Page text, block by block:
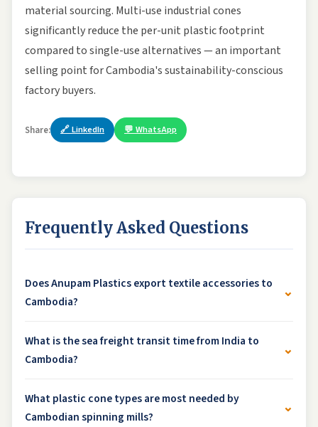
material sourcing. Multi-use industrial cones
significantly reduce the per-unit plastic footprint
compared to single-use alternatives — an important
selling point for Cambodia's sustainability-conscious
factory buyers.
Share: 🔗 LinkedIn 💬 WhatsApp
Frequently Asked Questions
Does Anupam Plastics export textile accessories to
Cambodia?
⌄
What is the sea freight transit time from India to
Cambodia?
⌄
What plastic cone types are most needed by
Cambodian spinning mills?
⌄